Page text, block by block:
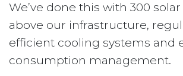
We’ve done this with 300
above our infrastructure,
efficient cooling systems and
consumption management.